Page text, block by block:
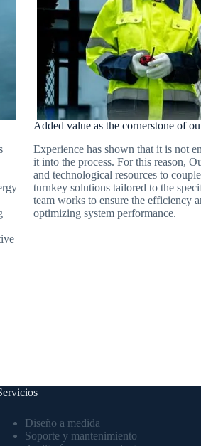
Added value as the cornerstone of
Experience has shown that it is not
it into the process. For this reason,
and technological resources to
turnkey solutions tailored to the
team works to ensure the efficiency
optimizing system performance.
Diseño a medida
Soporte y mantenimiento